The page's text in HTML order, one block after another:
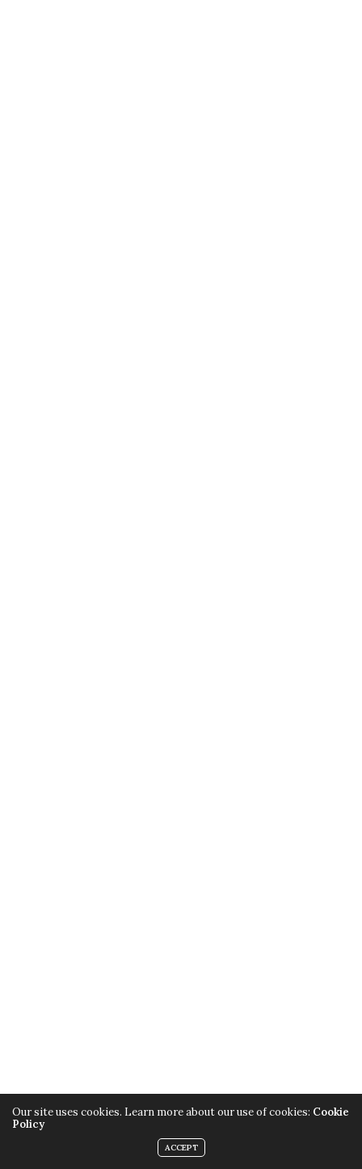
Our site uses cookies. Learn more about our use of cookies: Cookie
Policy
ACCEPT